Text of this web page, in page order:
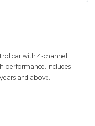
car with 4-channel
performance. Includes
and above.